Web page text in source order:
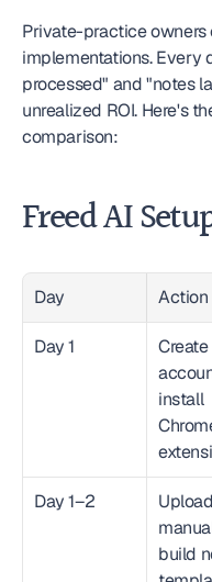
Private-practice
implementations.
processed" and "notes
unrealized ROI. Here's
comparison:
Freed AI
Day Action
Day 1
Create
install
Day 1–2
build